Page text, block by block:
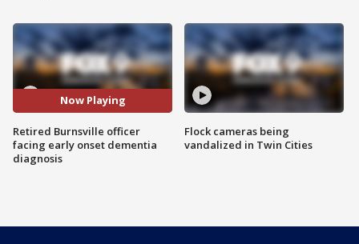
Now Playing
Retired Burnsville officer
facing early onset dementia
diagnosis
Flock cameras being
vandalized in Twin Cities